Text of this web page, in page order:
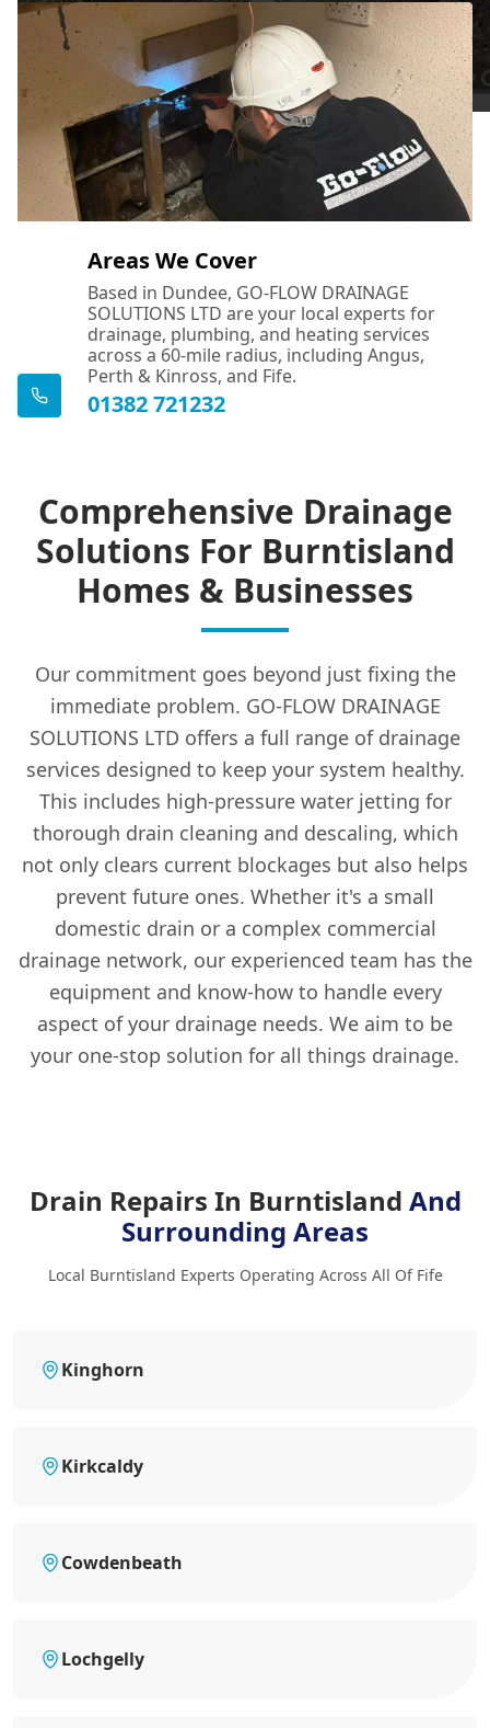
Areas We Cover
Based in Dundee, GO-FLOW DRAINAGE
SOLUTIONS LTD are your local experts for
drainage, plumbing, and heating services
across a 60-mile radius, including Angus,
Perth & Kinross, and Fife.
01382 721232
Comprehensive Drainage
Solutions For Burntisland
Homes & Businesses
Our commitment goes beyond just fixing the
immediate problem. GO-FLOW DRAINAGE
SOLUTIONS LTD offers a full range of drainage
services designed to keep your system healthy.
This includes high-pressure water jetting for
thorough drain cleaning and descaling, which
not only clears current blockages but also helps
prevent future ones. Whether it's a small
domestic drain or a complex commercial
drainage network, our experienced team has the
equipment and know-how to handle every
aspect of your drainage needs. We aim to be
your one-stop solution for all things drainage.
Drain Repairs In Burntisland And
Surrounding Areas
Local Burntisland Experts Operating Across All Of Fife
Kinghorn
Kirkcaldy
Cowdenbeath
Lochgelly